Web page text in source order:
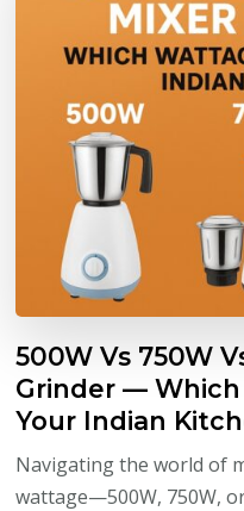
500W Vs 750W
Grinder —
Your Indian
Navigating the world of
wattage—500W, 750W,